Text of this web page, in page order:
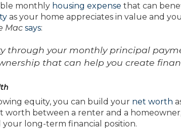
monthly housing expense that can
as your home appreciates in value and
Mac says:
through your monthly principal
that can help you create
equity, you can build your net worth
worth between a renter and a
long-term financial position.